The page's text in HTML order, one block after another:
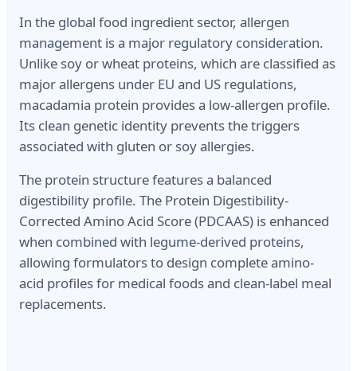
In the global food ingredient sector, allergen
management is a major regulatory consideration.
Unlike soy or wheat proteins, which are classified as
major allergens under EU and US regulations,
macadamia protein provides a low-allergen profile.
Its clean genetic identity prevents the triggers
associated with gluten or soy allergies.
The protein structure features a balanced
digestibility profile. The Protein Digestibility-
Corrected Amino Acid Score (PDCAAS) is enhanced
when combined with legume-derived proteins,
allowing formulators to design complete amino-
acid profiles for medical foods and clean-label meal
replacements.